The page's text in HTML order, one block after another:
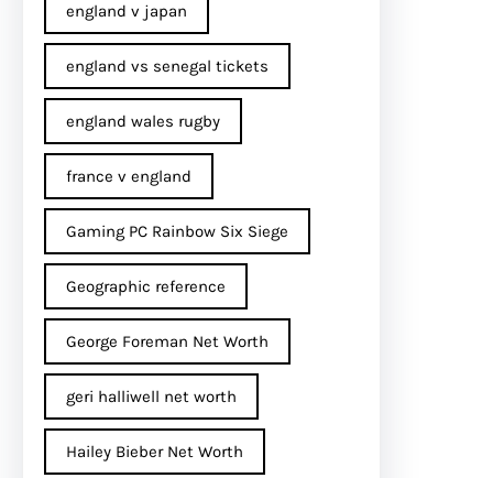
england v japan
england vs senegal tickets
england wales rugby
france v england
Gaming PC Rainbow Six Siege
Geographic reference
George Foreman Net Worth
geri halliwell net worth
Hailey Bieber Net Worth